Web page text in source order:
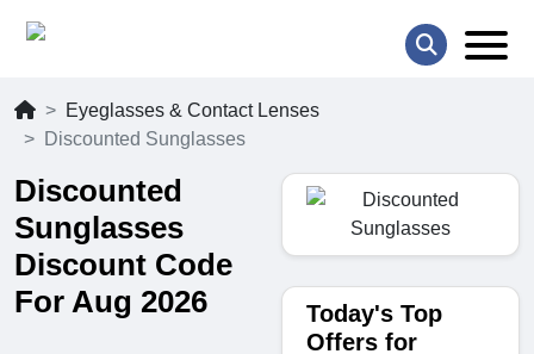
Eyeglasses & Contact Lenses
Discounted Sunglasses
Discounted
Sunglasses
Discount Code
For Aug 2026
Today's Top
Offers for